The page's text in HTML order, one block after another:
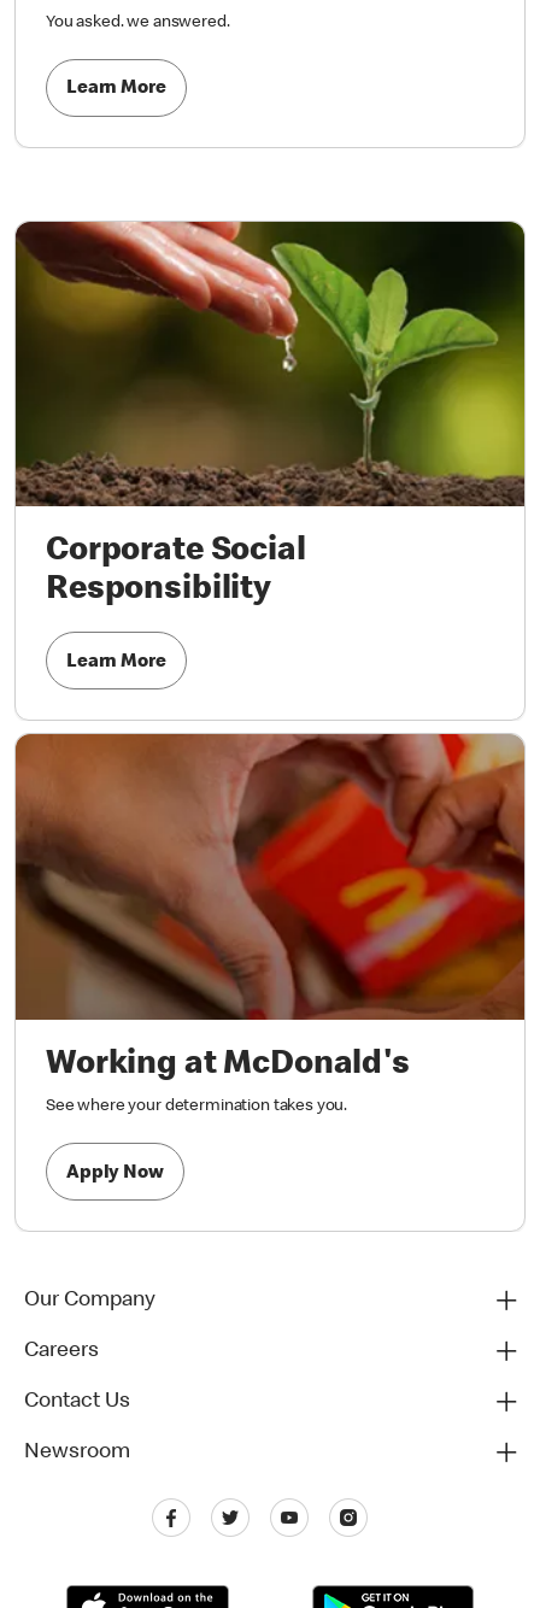
You asked. we answered.
Learn More
Corporate Social
Responsibility
Learn More
Working at McDonald's
See where your determination takes you.
Apply Now
Our Company
Careers
Contact Us
Newsroom